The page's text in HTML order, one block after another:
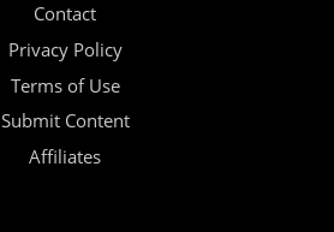
Contact
Privacy Policy
Terms of Use
Submit Content
Affiliates